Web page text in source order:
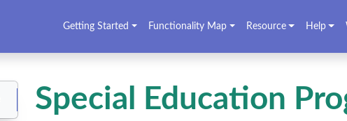
Getting Started Functionality Map Resource Help
Special Education